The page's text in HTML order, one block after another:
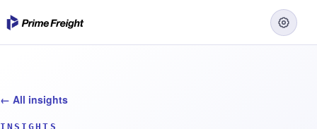
← All insights
INSIGHTS